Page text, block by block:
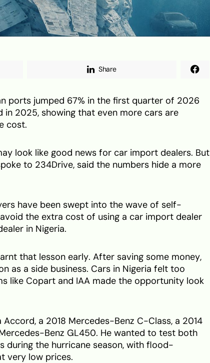
Share
ports jumped 67% in the first quarter of 2026
2025, showing that even more cars are
cost.
look like good news for car import dealers. But
to 234Drive, said the numbers hide a more
have been swept into the wave of self-
the extra cost of using a car import dealer
in Nigeria.
that lesson early. After saving some money,
as a side business. Cars in Nigeria felt too
like Copart and IAA made the opportunity look
a 2018 Mercedes-Benz C-Class, a 2014
Benz GL450. He wanted to test both
during the hurricane season, with flood-
very low prices.